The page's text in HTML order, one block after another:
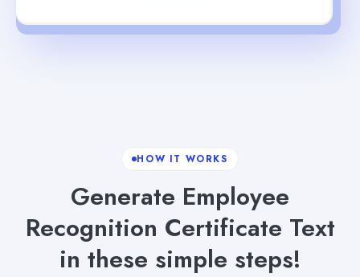
HOW IT WORKS
Generate Employee
Recognition Certificate Text
in these simple steps!